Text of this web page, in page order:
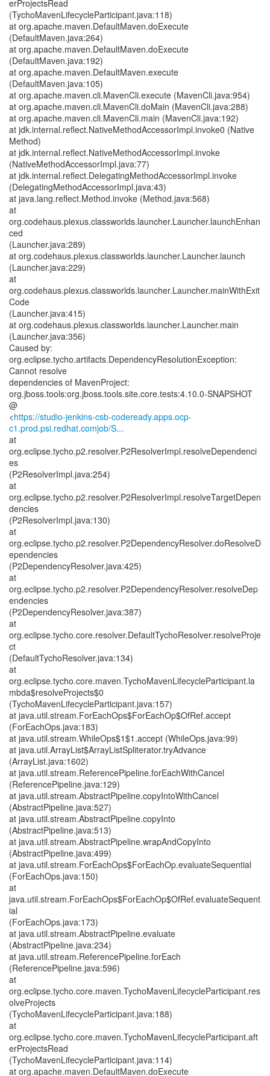
erProjectsRead
(TychoMavenLifecycleParticipant.java:118)
at org.apache.maven.DefaultMaven.doExecute
(DefaultMaven.java:264)
at org.apache.maven.DefaultMaven.doExecute
(DefaultMaven.java:192)
at org.apache.maven.DefaultMaven.execute
(DefaultMaven.java:105)
at org.apache.maven.cli.MavenCli.execute (MavenCli.java:954)
at org.apache.maven.cli.MavenCli.doMain (MavenCli.java:288)
at org.apache.maven.cli.MavenCli.main (MavenCli.java:192)
at jdk.internal.reflect.NativeMethodAccessorImpl.invoke0 (Native
Method)
at jdk.internal.reflect.NativeMethodAccessorImpl.invoke
(NativeMethodAccessorImpl.java:77)
at jdk.internal.reflect.DelegatingMethodAccessorImpl.invoke
(DelegatingMethodAccessorImpl.java:43)
at java.lang.reflect.Method.invoke (Method.java:568)
at
org.codehaus.plexus.classworlds.launcher.Launcher.launchEnhan
ced
(Launcher.java:289)
at org.codehaus.plexus.classworlds.launcher.Launcher.launch
(Launcher.java:229)
at
org.codehaus.plexus.classworlds.launcher.Launcher.mainWithExit
Code
(Launcher.java:415)
at org.codehaus.plexus.classworlds.launcher.Launcher.main
(Launcher.java:356)
Caused by:
org.eclipse.tycho.artifacts.DependencyResolutionException:
Cannot resolve
dependencies of MavenProject:
org.jboss.tools:org.jboss.tools.site.core.tests:4.10.0-SNAPSHOT
@
<https://studio-jenkins-csb-codeready.apps.ocp-
c1.prod.psi.redhat.comjob/S...
at
org.eclipse.tycho.p2.resolver.P2ResolverImpl.resolveDependenci
es
(P2ResolverImpl.java:254)
at
org.eclipse.tycho.p2.resolver.P2ResolverImpl.resolveTargetDepen
dencies
(P2ResolverImpl.java:130)
at
org.eclipse.tycho.p2.resolver.P2DependencyResolver.doResolveD
ependencies
(P2DependencyResolver.java:425)
at
org.eclipse.tycho.p2.resolver.P2DependencyResolver.resolveDep
endencies
(P2DependencyResolver.java:387)
at
org.eclipse.tycho.core.resolver.DefaultTychoResolver.resolveProje
ct
(DefaultTychoResolver.java:134)
at
org.eclipse.tycho.core.maven.TychoMavenLifecycleParticipant.la
mbda$resolveProjects$0
(TychoMavenLifecycleParticipant.java:157)
at java.util.stream.ForEachOps$ForEachOp$OfRef.accept
(ForEachOps.java:183)
at java.util.stream.WhileOps$1$1.accept (WhileOps.java:99)
at java.util.ArrayList$ArrayListSpliterator.tryAdvance
(ArrayList.java:1602)
at java.util.stream.ReferencePipeline.forEachWithCancel
(ReferencePipeline.java:129)
at java.util.stream.AbstractPipeline.copyIntoWithCancel
(AbstractPipeline.java:527)
at java.util.stream.AbstractPipeline.copyInto
(AbstractPipeline.java:513)
at java.util.stream.AbstractPipeline.wrapAndCopyInto
(AbstractPipeline.java:499)
at java.util.stream.ForEachOps$ForEachOp.evaluateSequential
(ForEachOps.java:150)
at
java.util.stream.ForEachOps$ForEachOp$OfRef.evaluateSequent
ial
(ForEachOps.java:173)
at java.util.stream.AbstractPipeline.evaluate
(AbstractPipeline.java:234)
at java.util.stream.ReferencePipeline.forEach
(ReferencePipeline.java:596)
at
org.eclipse.tycho.core.maven.TychoMavenLifecycleParticipant.res
olveProjects
(TychoMavenLifecycleParticipant.java:188)
at
org.eclipse.tycho.core.maven.TychoMavenLifecycleParticipant.aft
erProjectsRead
(TychoMavenLifecycleParticipant.java:114)
at org.apache.maven.DefaultMaven.doExecute